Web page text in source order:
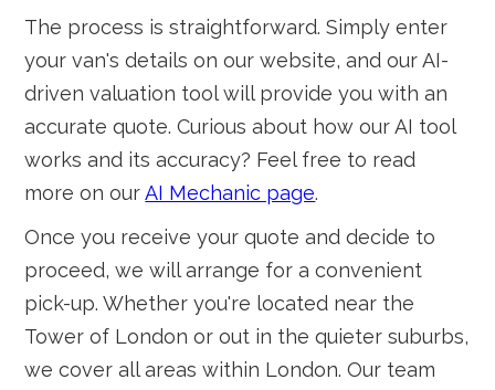
The process is straightforward. Simply enter
your van's details on our website, and our AI-
driven valuation tool will provide you with an
accurate quote. Curious about how our AI tool
works and its accuracy? Feel free to read
more on ourAI Mechanic page.
Once you receive your quote and decide to
proceed, we will arrange for a convenient
pick-up. Whether you're located near the
Tower of London or out in the quieter suburbs,
we cover all areas within London. Our team